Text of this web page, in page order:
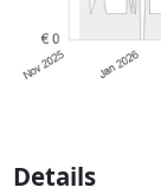
Details